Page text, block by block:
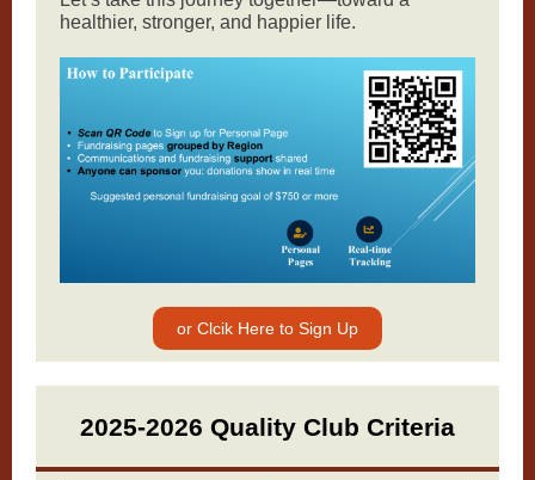
healthier, stronger, and happier life.
or Clcik Here to Sign Up
2025-2026 Quality Club Criteria